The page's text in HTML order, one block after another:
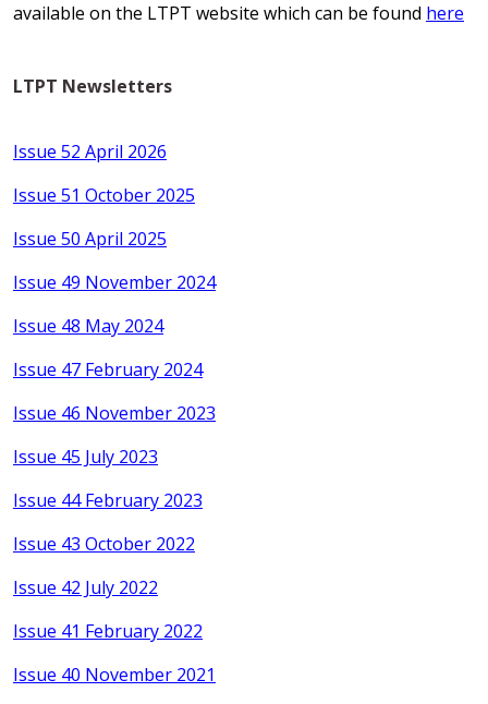
available on the LTPT website which can be found here
LTPT Newsletters
Issue 52 April 2026
Issue 51 October 2025
Issue 50 April 2025
Issue 49 November 2024
Issue 48 May 2024
Issue 47 February 2024
Issue 46 November 2023
Issue 45 July 2023
Issue 44 February 2023
Issue 43 October 2022
Issue 42 July 2022
Issue 41 February 2022
Issue 40 November 2021